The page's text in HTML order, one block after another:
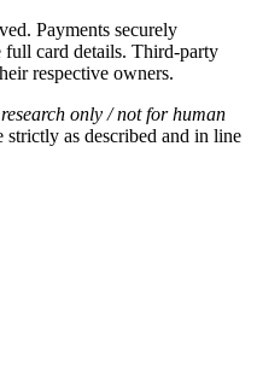
Payments securely
full card details. Third-party
respective owners.
only / not for human
strictly as described and in line